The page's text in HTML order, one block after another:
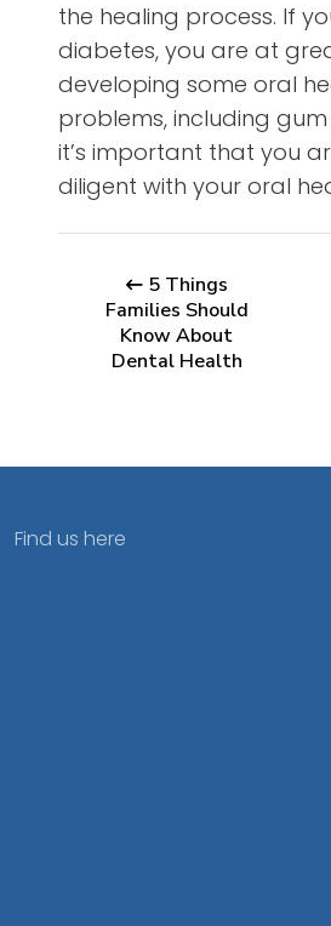
the healing process. If
diabetes, you are at
developing some oral
problems, including gum
it’s important that you
diligent with your oral
5 Things
Families Should
Know About
Dental Health
Find us here